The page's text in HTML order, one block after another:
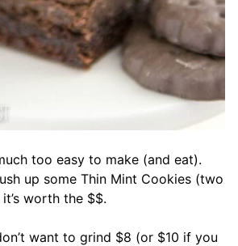
too easy to make (and eat).
up some Thin Mint Cookies (two
worth the $$.
want to grind $8 (or $10 if you